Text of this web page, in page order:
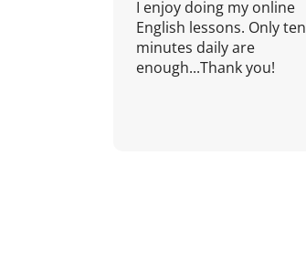
I enjoy doing my online
English lessons. Only ten
minutes daily are
enough...Thank you!